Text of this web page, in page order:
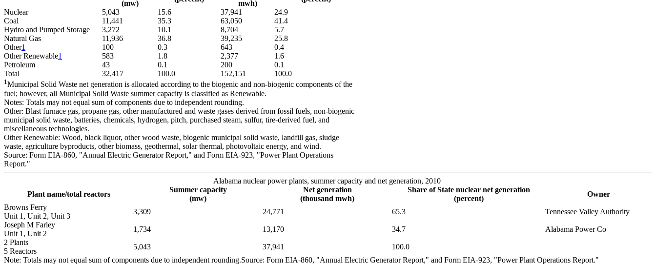
(mw)
mwh)
Nuclear
5,043 15.6 37,941
24.9
Coal
11,441 35.3 63,050
41.4
Hydro and Pumped Storage
3,272 10.1 8,704
5.7
Natural Gas
11,936 36.8 39,235
25.8
Other1 100 0.3 643
0.4
Other Renewable1 583 1.8 2,377
1.6
Petroleum
43 0.1 200
0.1
Total
32,417 100.0 152,151 100.0
1Municipal Solid Waste net generation is allocated according to the biogenic and non-biogenic components of the
fuel; however, all Municipal Solid Waste summer capacity is classified as Renewable.
Notes: Totals may not equal sum of components due to independent rounding.
Other: Blast furnace gas, propane gas, other manufactured and waste gases derived from fossil fuels, non-biogenic
municipal solid waste, batteries, chemicals, hydrogen, pitch, purchased steam, sulfur, tire-derived fuel, and
miscellaneous technologies.
Other Renewable: Wood, black liquor, other wood waste, biogenic municipal solid waste, landfill gas, sludge
waste, agriculture byproducts, other biomass, geothermal, solar thermal, photovoltaic energy, and wind.
Source: Form EIA-860, "Annual Electric Generator Report," and Form EIA-923, "Power Plant Operations
Report."
Alabama nuclear power plants, summer capacity and net generation, 2010
Plant name/total reactors
Summer capacity
(mw)
Net generation
(thousand mwh)
Share of State nuclear net generation
(percent)
Owner
Browns Ferry
Unit 1, Unit 2, Unit 3
3,309 24,771 65.3
Tennessee Valley Authority
Joseph M Farley
Unit 1, Unit 2
1,734 13,170 34.7
Alabama Power Co
2 Plants
5 Reactors
5,043 37,941
100.0
Note: Totals may not equal sum of components due to independent rounding.Source: Form EIA-860, "Annual Electric Generator Report," and Form EIA-923, "Power Plant Operations Report."